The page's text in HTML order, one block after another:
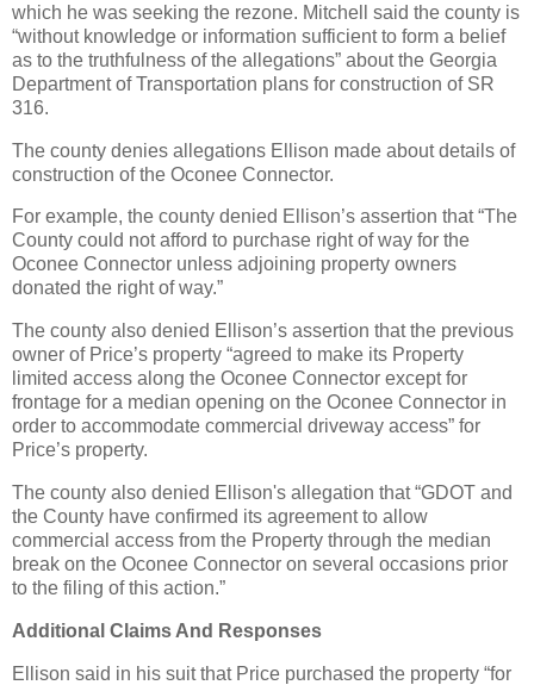
which he was seeking the rezone. Mitchell said the county is
“without knowledge or information sufficient to form a belief
as to the truthfulness of the allegations” about the Georgia
Department of Transportation plans for construction of SR
316.
The county denies allegations Ellison made about details of
construction of the Oconee Connector.
For example, the county denied Ellison’s assertion that “The
County could not afford to purchase right of way for the
Oconee Connector unless adjoining property owners
donated the right of way.”
The county also denied Ellison’s assertion that the previous
owner of Price’s property “agreed to make its Property
limited access along the Oconee Connector except for
frontage for a median opening on the Oconee Connector in
order to accommodate commercial driveway access” for
Price’s property.
The county also denied Ellison's allegation that “GDOT and
the County have confirmed its agreement to allow
commercial access from the Property through the median
break on the Oconee Connector on several occasions prior
to the filing of this action.”
Additional Claims And Responses
Ellison said in his suit that Price purchased the property “for